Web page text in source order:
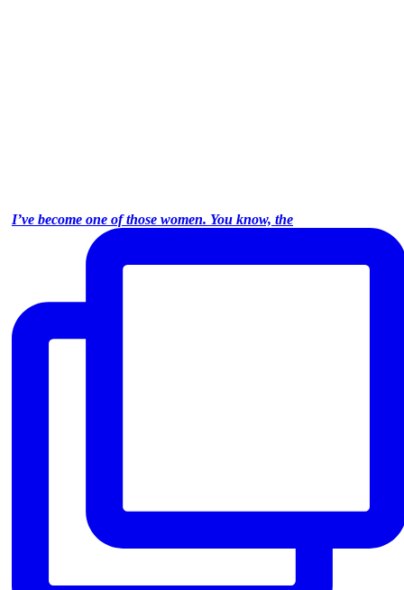
I’ve become one of those women. You know, the